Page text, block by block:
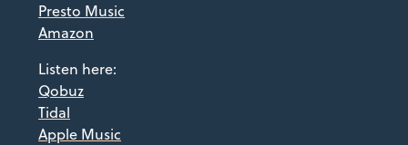
Presto Music
Amazon
Listen here:
Qobuz
Tidal
Apple Music